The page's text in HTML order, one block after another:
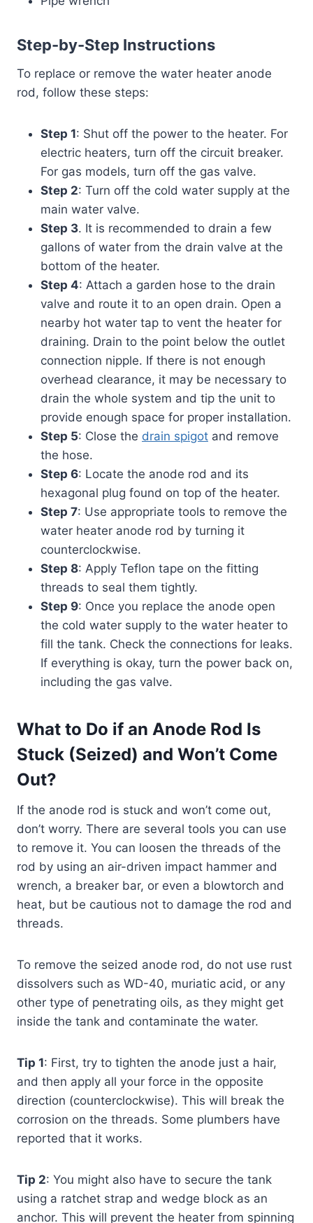
Step-by-Step Instructions
To replace or remove the water heater anode
rod, follow these steps:
Step 1: Shut off the power to the heater. For
electric heaters, turn off the circuit breaker.
For gas models, turn off the gas valve.
Step 2: Turn off the cold water supply at the
main water valve.
Step 3. It is recommended to drain a few
gallons of water from the drain valve at the
bottom of the heater.
Step 4: Attach a garden hose to the drain
valve and route it to an open drain. Open a
nearby hot water tap to vent the heater for
draining. Drain to the point below the outlet
connection nipple. If there is not enough
overhead clearance, it may be necessary to
drain the whole system and tip the unit to
provide enough space for proper installation.
Step 5: Close the drain spigot and remove
the hose.
Step 6: Locate the anode rod and its
hexagonal plug found on top of the heater.
Step 7: Use appropriate tools to remove the
water heater anode rod by turning it
counterclockwise.
Step 8: Apply Teflon tape on the fitting
threads to seal them tightly.
Step 9: Once you replace the anode open
the cold water supply to the water heater to
fill the tank. Check the connections for leaks.
If everything is okay, turn the power back on,
including the gas valve.
What to Do if an Anode Rod Is
Stuck (Seized) and Won’t Come
Out?
If the anode rod is stuck and won’t come out,
don’t worry. There are several tools you can use
to remove it. You can loosen the threads of the
rod by using an air-driven impact hammer and
wrench, a breaker bar, or even a blowtorch and
heat, but be cautious not to damage the rod and
threads.
To remove the seized anode rod, do not use rust
dissolvers such as WD-40, muriatic acid, or any
other type of penetrating oils, as they might get
inside the tank and contaminate the water.
Tip 1: First, try to tighten the anode just a hair,
and then apply all your force in the opposite
direction (counterclockwise). This will break the
corrosion on the threads. Some plumbers have
reported that it works.
Tip 2: You might also have to secure the tank
using a ratchet strap and wedge block as an
anchor. This will prevent the heater from spinning